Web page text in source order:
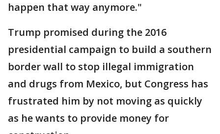
happen that way anymore."
Trump promised during the 2016
presidential campaign to build a southern
border wall to stop illegal immigration
and drugs from Mexico, but Congress has
frustrated him by not moving as quickly
as he wants to provide money for